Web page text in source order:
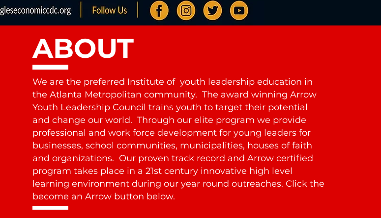
ABOUT
We are the preferred Institute of youth leadership education in
the Atlanta Metropolitan community. The award winning Arrow
Youth Leadership Council trains youth to target their potential
and change our world. Through our elite program we provide
professional and work force development for young leaders for
businesses, school communities, municipalities, houses of faith
and organizations. Our proven track record and Arrow certified
program takes place in a 21st century innovative high level
learning environment during our year round outreaches. Click the
become an Arrow button below.